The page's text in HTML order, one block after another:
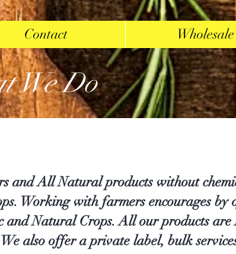
We Do
and All Natural products without
Working with farmers encourages by
Natural Crops. All our products are
also offer a private label, bulk
Contact Wholesale